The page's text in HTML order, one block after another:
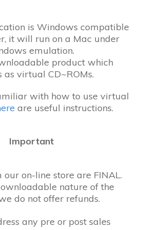
is Windows compatible
it will run on a Mac under
emulation.
product which
as virtual CD~ROMs.
with how to use virtual
are useful instructions.
Important
on-line store are FINAL.
nature of the
do not offer refunds.
any pre or post sales